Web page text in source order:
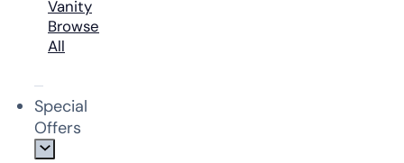
Vanity
Browse
All
Special
Offers